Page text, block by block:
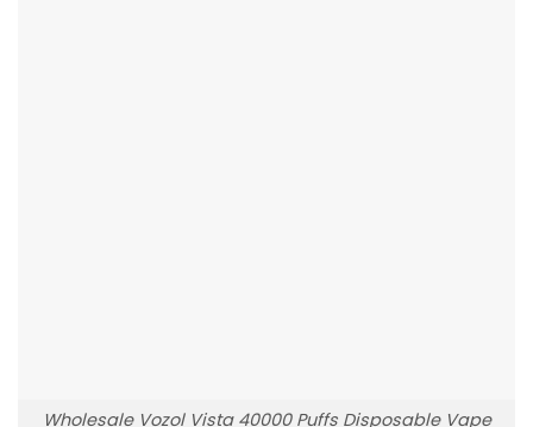
Wholesale Vozol Vista 40000 Puffs Disposable Vape